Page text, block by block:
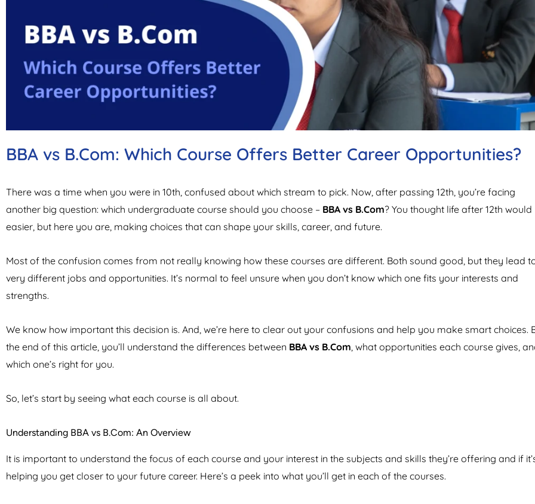
BBA vs B.Com: Which Course Offers Better Career Opportunities?
There was a time when you were in 10th, confused about which stream to pick. Now, after passing 12th, you’re facing
another big question: which undergraduate course should you choose – BBA vs B.Com? You thought life after 12th would
easier, but here you are, making choices that can shape your skills, career, and future.
Most of the confusion comes from not really knowing how these courses are different. Both sound good, but they lead
very different jobs and opportunities. It’s normal to feel unsure when you don’t know which one fits your interests and
strengths.
We know how important this decision is. And, we’re here to clear out your confusions and help you make smart choices.
the end of this article, you’ll understand the differences between BBA vs B.Com, what opportunities each course gives,
which one’s right for you.
So, let’s start by seeing what each course is all about.
Understanding BBA vs B.Com: An Overview
It is important to understand the focus of each course and your interest in the subjects and skills they’re offering and if
helping you get closer to your future career. Here’s a peek into what you’ll get in each of the courses.